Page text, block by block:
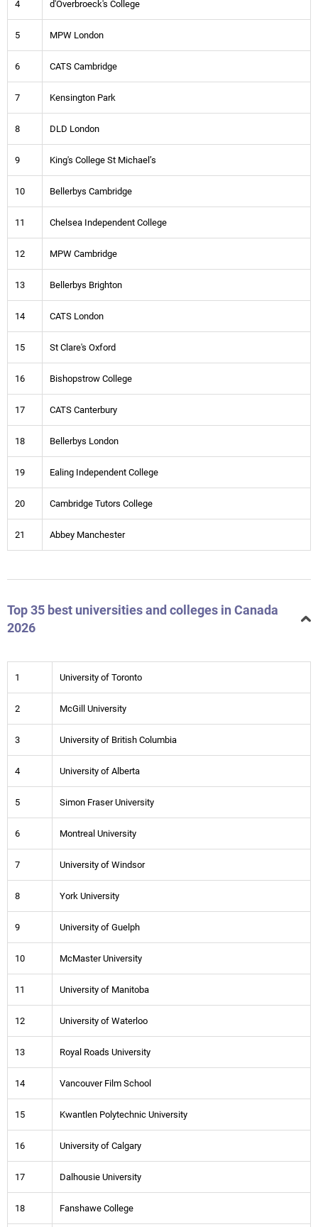
4 d'Overbroeck's College
5 MPW London
6 CATS Cambridge
7 Kensington Park
8 DLD London
9 King's College St Michael’s
10 Bellerbys Cambridge
11 Chelsea Independent College
12 MPW Cambridge
13 Bellerbys Brighton
14 CATS London
15 St Clare's Oxford
16 Bishopstrow College
17 CATS Canterbury
18 Bellerbys London
19 Ealing Independent College
20 Cambridge Tutors College
21 Abbey Manchester
Top 35 best universities and colleges in Canada
2026
1 University of Toronto
2 McGill University
3 University of British Columbia
4 University of Alberta
5 Simon Fraser University
6 Montreal University
7 University of Windsor
8 York University
9 University of Guelph
10 McMaster University
11 University of Manitoba
12 University of Waterloo
13 Royal Roads University
14 Vancouver Film School
15 Kwantlen Polytechnic University
16 University of Calgary
17 Dalhousie University
18 Fanshawe College